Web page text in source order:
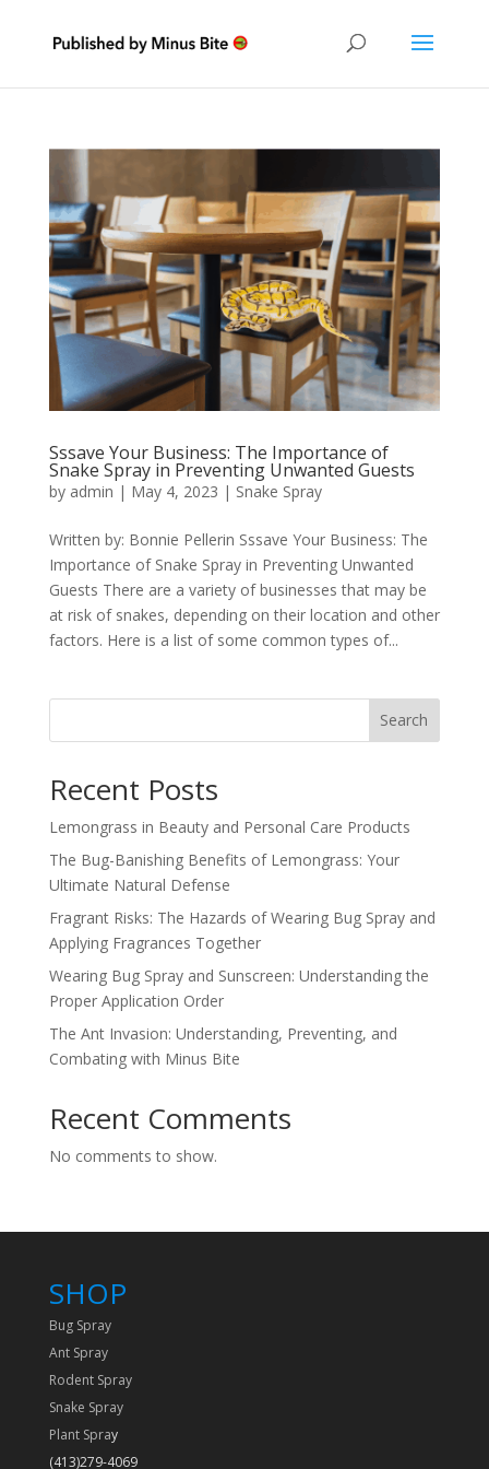
Sssave Your Business: The Importance of
Snake Spray in Preventing Unwanted Guests
by admin | May 4, 2023 | Snake Spray
Written by: Bonnie Pellerin Sssave Your Business: The
Importance of Snake Spray in Preventing Unwanted
Guests There are a variety of businesses that may be
at risk of snakes, depending on their location and other
factors. Here is a list of some common types of...
Search
Recent Posts
Lemongrass in Beauty and Personal Care Products
The Bug-Banishing Benefits of Lemongrass: Your
Ultimate Natural Defense
Fragrant Risks: The Hazards of Wearing Bug Spray and
Applying Fragrances Together
Wearing Bug Spray and Sunscreen: Understanding the
Proper Application Order
The Ant Invasion: Understanding, Preventing, and
Combating with Minus Bite
Recent Comments
No comments to show.
SHOP
Bug Spray
Ant Spray
Rodent Spray
Snake Spray
Plant Spray
(413)279-4069